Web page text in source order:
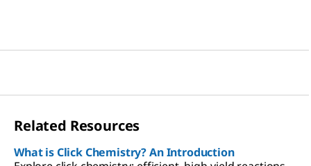
Related Resources
What is Click Chemistry? An Introduction